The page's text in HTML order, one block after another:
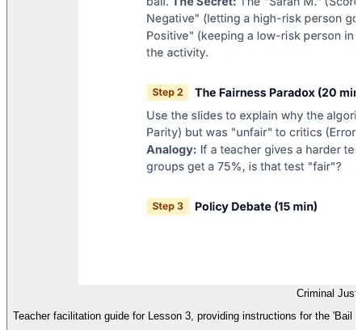
Criminal
Teacher facilitation guide for Lesson 3, providing instructions for the